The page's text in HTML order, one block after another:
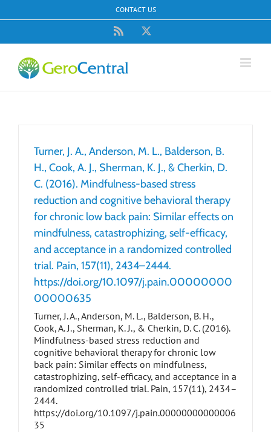
to
CONTACT US
Rss
Turner, J. A., Anderson, M. L., Balderson, B.
H., Cook, A. J., Sherman, K. J., & Cherkin, D.
C. (2016). Mindfulness-based stress
reduction and cognitive behavioral therapy
for chronic low back pain: Similar effects on
mindfulness, catastrophizing, self-efficacy,
and acceptance in a randomized controlled
trial. Pain, 157(11), 2434–2444.
https://doi.org/10.1097/j.pain.00000000
00000635
Turner, J. A., Anderson, M. L., Balderson, B. H.,
Cook, A. J., Sherman, K. J., & Cherkin, D. C. (2016).
Mindfulness-based stress reduction and
cognitive behavioral therapy for chronic low
back pain: Similar effects on mindfulness,
catastrophizing, self-efficacy, and acceptance in a
randomized controlled trial. Pain, 157(11), 2434–
2444.
https://doi.org/10.1097/j.pain.00000000000006
35